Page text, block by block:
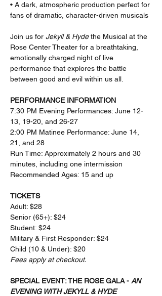
• A dark, atmospheric production perfect for
fans of dramatic, character-driven musicals
Join us for Jekyll & Hyde the Musical at the
Rose Center Theater for a breathtaking,
emotionally charged night of live
performance that explores the battle
between good and evil within us all.
PERFORMANCE INFORMATION
7:30 PM Evening Performances: June 12-
13, 19-20, and 26-27
2:00 PM Matinee Performance: June 14,
21, and 28
Run Time: Approximately 2 hours and 30
minutes, including one intermission
Recommended Ages: 15 and up
TICKETS
Adult: $28
Senior (65+): $24
Student: $24
Military & First Responder: $24
Child (10 & Under): $20
Fees apply at checkout.
SPECIAL EVENT: THE ROSE GALA - AN
EVENING WITH JEKYLL & HYDE